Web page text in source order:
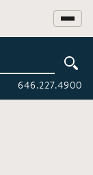
646.227.4900